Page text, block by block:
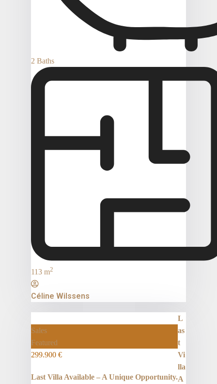
2 Baths
113 m2
Céline Wilssens
Sales
Featured
299.900 €
Last Villa Available – A Unique Opportunity.
L
as
t
Vi
lla
A